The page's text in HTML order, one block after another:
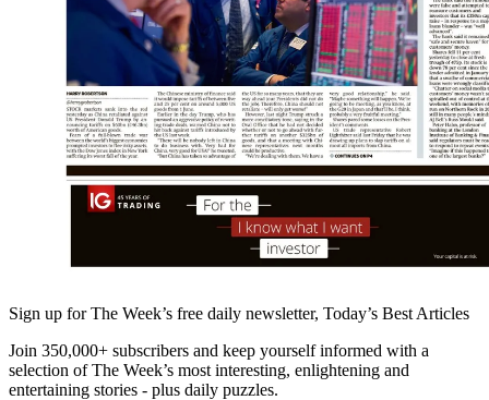
Sign up for The Week’s free daily newsletter, Today’s Best Articles
Join 350,000+ subscribers and keep yourself informed with a
selection of The Week’s most interesting, enlightening and
entertaining stories - plus daily puzzles.